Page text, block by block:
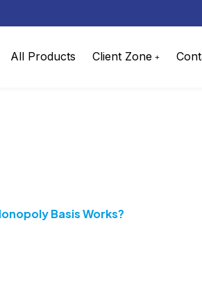
All Products Client Zone
Basis Works?